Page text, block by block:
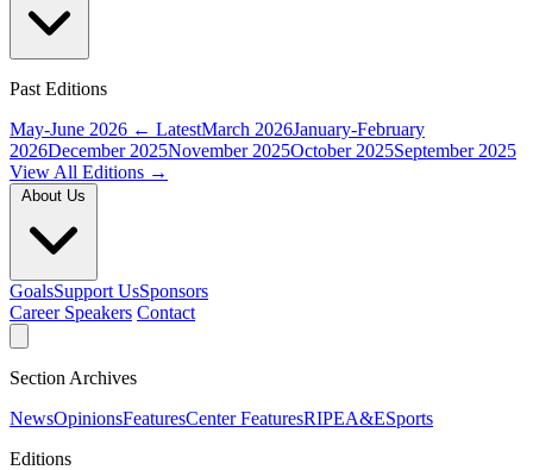
Past Editions
May-June 2026 ← LatestMarch 2026January-February
2026December 2025November 2025October 2025September 2025
View All Editions →
GoalsSupport UsSponsors
Career Speakers Contact
Section Archives
NewsOpinionsFeaturesCenter FeaturesRIPEA&ESports
Editions